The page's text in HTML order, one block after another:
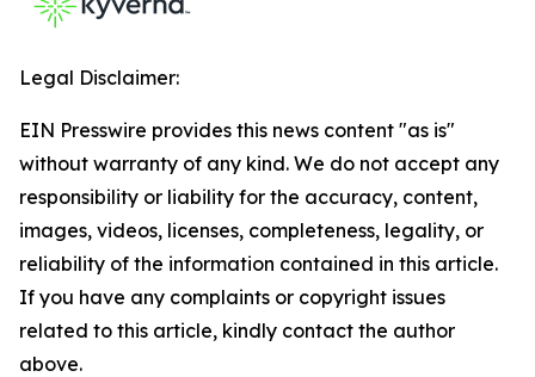
Legal Disclaimer:
EIN Presswire provides this news content "as is"
without warranty of any kind. We do not accept any
responsibility or liability for the accuracy, content,
images, videos, licenses, completeness, legality, or
reliability of the information contained in this article.
If you have any complaints or copyright issues
related to this article, kindly contact the author
above.